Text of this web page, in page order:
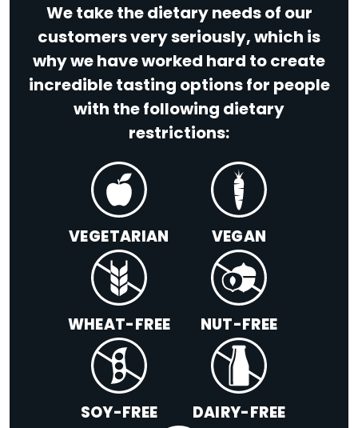
We take the dietary needs of our
customers very seriously, which is
why we have worked hard to create
incredible tasting options for people
with the following dietary
restrictions:
VEGETARIAN VEGAN
WHEAT-FREE NUT-FREE
SOY-FREE DAIRY-FREE